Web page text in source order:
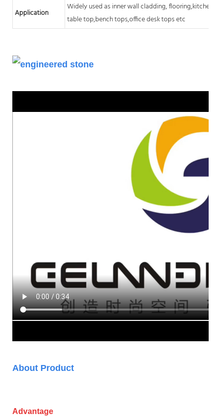
Application
Widely used as inner wall cladding, flooring,kitchen
table top,bench tops,office desk tops etc
About Product
Advantage